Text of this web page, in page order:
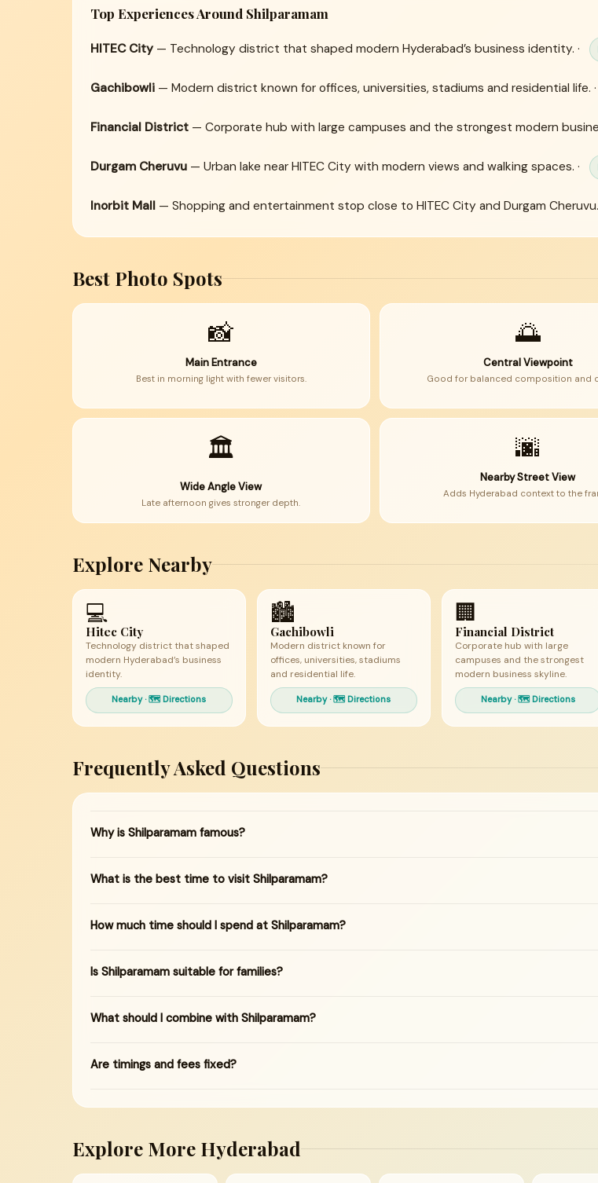
Top Experiences Around Shilparamam
HITEC City— Technology district that shaped modern Hyderabad’s business identity. ·
Gachibowli — Modern district known for offices, universities, stadiums and residential life. ·
Financial District — Corporate hub with large campuses and the strongest modern
Durgam Cheruvu — Urban lake near HITEC City with modern views and walking spaces. ·
Inorbit Mall — Shopping and entertainment stop close to HITEC City and Durgam Cheruvu.
Best Photo Spots
📸
Main Entrance
Best in morning light with fewer visitors.
🌅
Central Viewpoint
Good for balanced composition and
🏛
Wide Angle View
Late afternoon gives stronger depth.
🌆
Nearby Street View
Adds Hyderabad context to the
Explore Nearby
💻
Hitec City
Technology district that shaped
modern Hyderabad’s business
identity.
Nearby · 🗺 Directions
🏙
Gachibowli
Modern district known for
offices, universities, stadiums
and residential life.
Nearby · 🗺 Directions
🏢
Financial District
Corporate hub with large
campuses and the strongest
modern business skyline.
Nearby · 🗺 Directions
Frequently Asked Questions
Why is Shilparamam famous?
What is the best time to visit Shilparamam?
How much time should I spend at Shilparamam?
Is Shilparamam suitable for families?
What should I combine with Shilparamam?
Are timings and fees fixed?
Explore More Hyderabad